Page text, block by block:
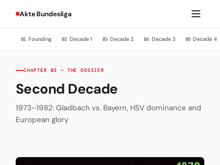
Akte Bundesliga
01 Founding 02 Decade 1 03 Decade 2 04 Decade 3 05 Decade 4
CHAPTER 03 — THE DOSSIER
Second Decade
1973–1982: Gladbach vs. Bayern, HSV dominance and
European glory